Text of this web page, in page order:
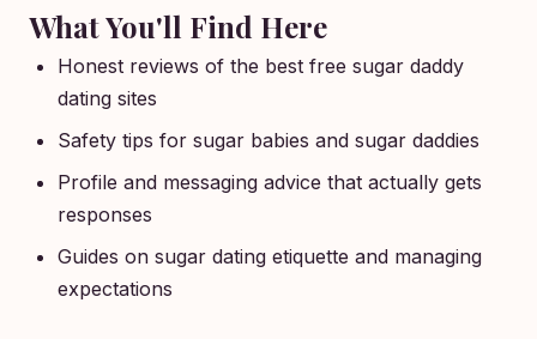
What You'll Find Here
Honest reviews of the best free sugar daddy
dating sites
Safety tips for sugar babies and sugar daddies
Profile and messaging advice that actually gets
responses
Guides on sugar dating etiquette and managing
expectations